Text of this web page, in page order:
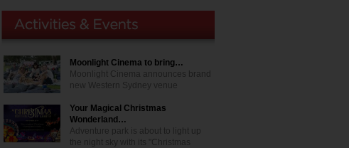
Moonlight Cinema to bring…
Moonlight Cinema announces brand
new Western Sydney venue
Your Magical Christmas
Wonderland…
Adventure park is about to light up
the night sky with its "Christmas